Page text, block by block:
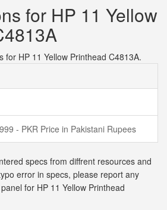
for HP 11 Yellow
for HP 11 Yellow Printhead C4813A.
- PKR Price in Pakistani Rupees
specs from diffrent resources and
error in specs, please report any
for HP 11 Yellow Printhead